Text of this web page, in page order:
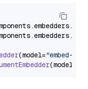
.embedders.
.embedders.
(model="embed-
(model=